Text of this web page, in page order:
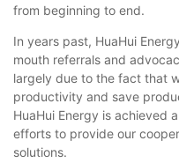
from beginning to end.
In years past, HuaHui
mouth referrals and
largely due to the fact that
productivity and save
HuaHui Energy is achieved
efforts to provide our
solutions.